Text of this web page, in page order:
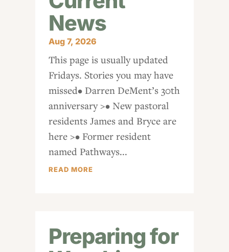
News
Aug 7, 2026
This page is usually updated
Fridays. Stories you may have
missed• Darren DeMent’s 30th
anniversary >• New pastoral
residents James and Bryce are
here >• Former resident
named Pathways...
READ MORE
Preparing for